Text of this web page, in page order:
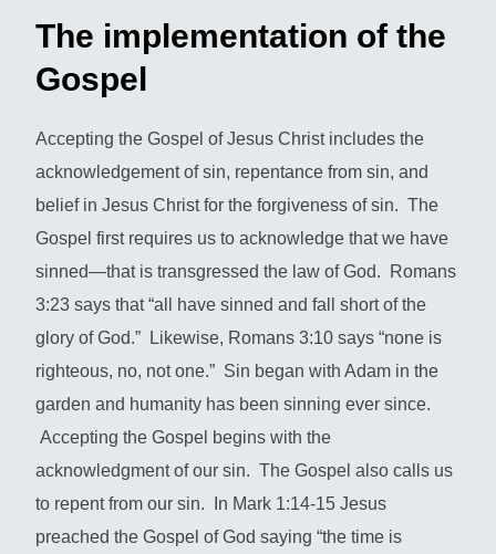
The implementation of the
Gospel
Accepting the Gospel of Jesus Christ includes the
acknowledgement of sin, repentance from sin, and
belief in Jesus Christ for the forgiveness of sin. The
Gospel first requires us to acknowledge that we have
sinned—that is transgressed the law of God. Romans
3:23 says that “all have sinned and fall short of the
glory of God.” Likewise, Romans 3:10 says “none is
righteous, no, not one.” Sin began with Adam in the
garden and humanity has been sinning ever since.
Accepting the Gospel begins with the
acknowledgment of our sin. The Gospel also calls us
to repent from our sin. In Mark 1:14-15 Jesus
preached the Gospel of God saying “the time is